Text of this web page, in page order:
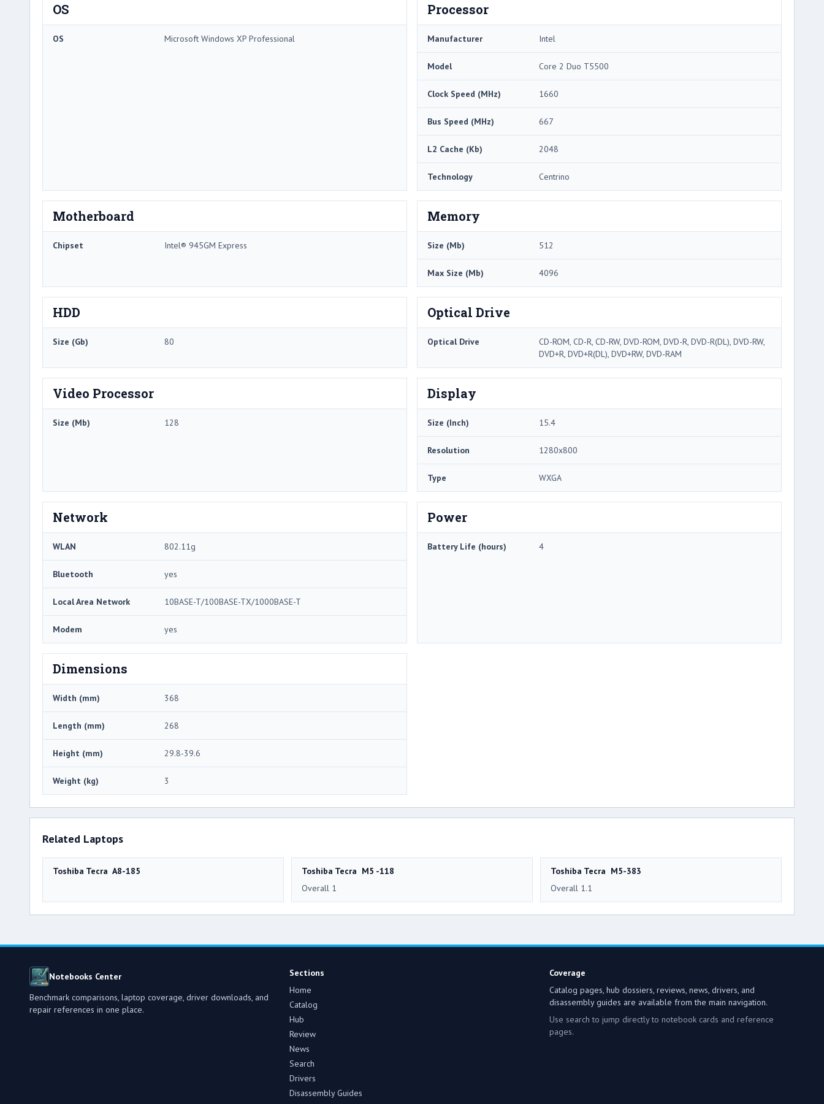
OS
OS Microsoft Windows XP Professional
Processor
Manufacturer Intel
Model Core 2 Duo T5500
Clock Speed (MHz) 1660
Bus Speed (MHz) 667
L2 Cache (Kb) 2048
Technology Centrino
Motherboard
Chipset Intel® 945GM Express
Memory
Size (Mb) 512
Max Size (Mb) 4096
HDD
Size (Gb) 80
Optical Drive
Optical Drive
CD-ROM, CD-R, CD-RW, DVD-ROM, DVD-R, DVD-R(DL), DVD-RW,
DVD+R, DVD+R(DL), DVD+RW, DVD-RAM
Video Processor
Size (Mb) 128
Display
Size (Inch) 15.4
Resolution 1280x800
Type WXGA
Network
WLAN 802.11g
Bluetooth yes
Local Area Network 10BASE-T/100BASE-TX/1000BASE-T
Modem yes
Power
Battery Life (hours) 4
Dimensions
Width (mm) 368
Length (mm) 268
Height (mm) 29.8-39.6
Weight (kg) 3
Related Laptops
Toshiba Tecra A8-185
Toshiba Tecra M5 -118
Overall 1
Toshiba Tecra M5-383
Overall 1.1
Notebooks Center
Benchmark comparisons, laptop coverage, driver downloads, and
repair references in one place.
Sections
Home
Catalog
Hub
Review
News
Search
Drivers
Disassembly Guides
Coverage
Catalog pages, hub dossiers, reviews, news, drivers, and
disassembly guides are available from the main navigation.
Use search to jump directly to notebook cards and reference
pages.